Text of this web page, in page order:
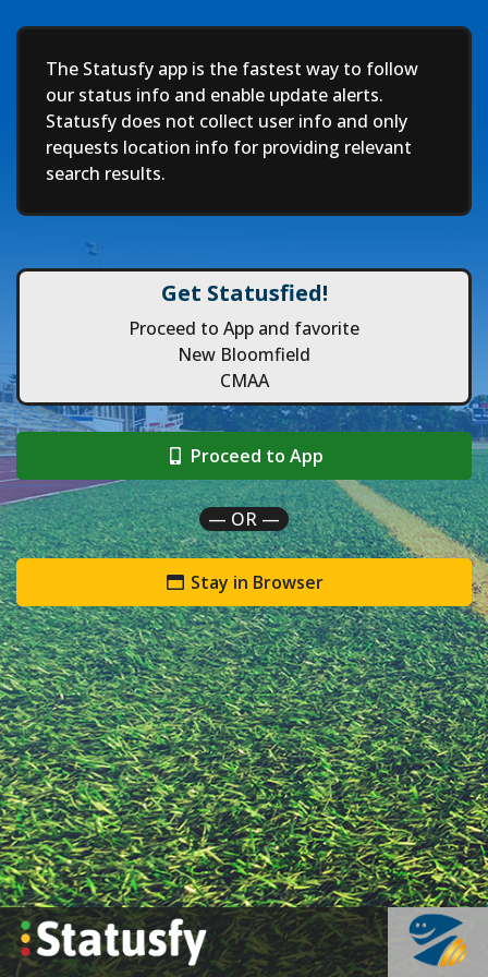
Deep
The Statusfy app is the fastest way to follow
our status info and enable update alerts.
Statusfy does not collect user info and only
requests location info for providing relevant
search results.
Get Statusfied!
Proceed to App and favorite
New Bloomfield
CMAA
Proceed to App
— OR —
Stay in Browser
`